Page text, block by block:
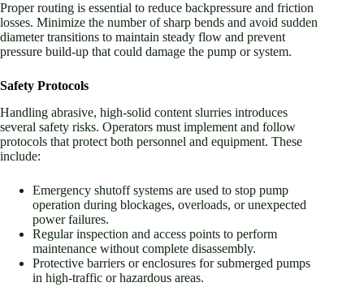
Proper routing is essential to reduce backpressure and friction
losses. Minimize the number of sharp bends and avoid sudden
diameter transitions to maintain steady flow and prevent
pressure build-up that could damage the pump or system.
Safety Protocols
Handling abrasive, high-solid content slurries introduces
several safety risks. Operators must implement and follow
protocols that protect both personnel and equipment. These
include:
Emergency shutoff systems are used to stop pump
operation during blockages, overloads, or unexpected
power failures.
Regular inspection and access points to perform
maintenance without complete disassembly.
Protective barriers or enclosures for submerged pumps
in high-traffic or hazardous areas.